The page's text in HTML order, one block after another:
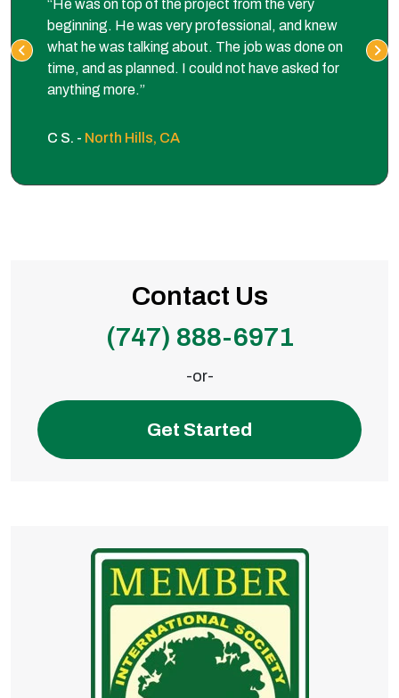
“He was on top of the project from the very
beginning. He was very professional, and knew
what he was talking about. The job was done on
time, and as planned. I could not have asked for
anything more.”
C S. - North Hills, CA
Contact Us
(747) 888-6971
-or-
Get Started